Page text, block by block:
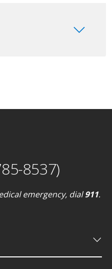
keyboard_arrow_down
8537)
emergency, dial911.
keyboard_arrow_down